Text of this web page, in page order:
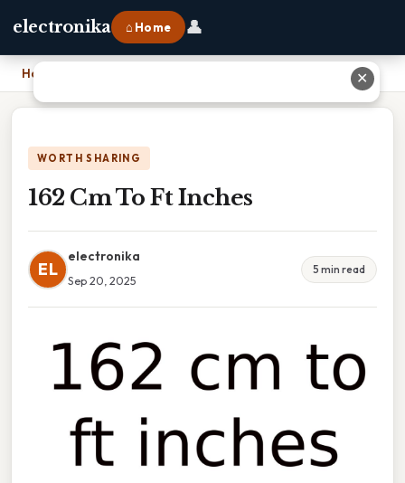
electronika ⌂ Home 👤
Home
WORTH SHARING
162 Cm To Ft Inches
EL
electronika
Sep 20, 2025
5 min read
✕